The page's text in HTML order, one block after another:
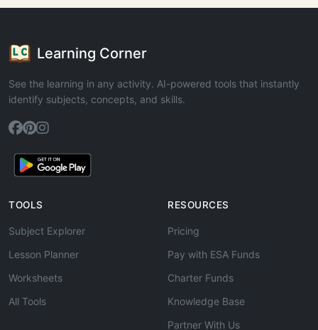
Learning Corner
See the learning in any activity. AI-powered tools that instantly
identify subjects, concepts, and skills.
TOOLS
Subject Explorer
Lesson Planner
Worksheets
All Tools
RESOURCES
Pricing
Pay with ESA Funds
Charter Funds
Knowledge Base
Partner With Us